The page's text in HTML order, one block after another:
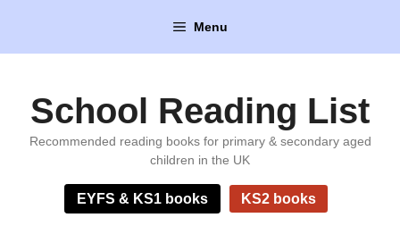
content
Menu
School Reading List
Recommended reading books for primary & secondary aged
children in the UK
EYFS & KS1 books KS2 books